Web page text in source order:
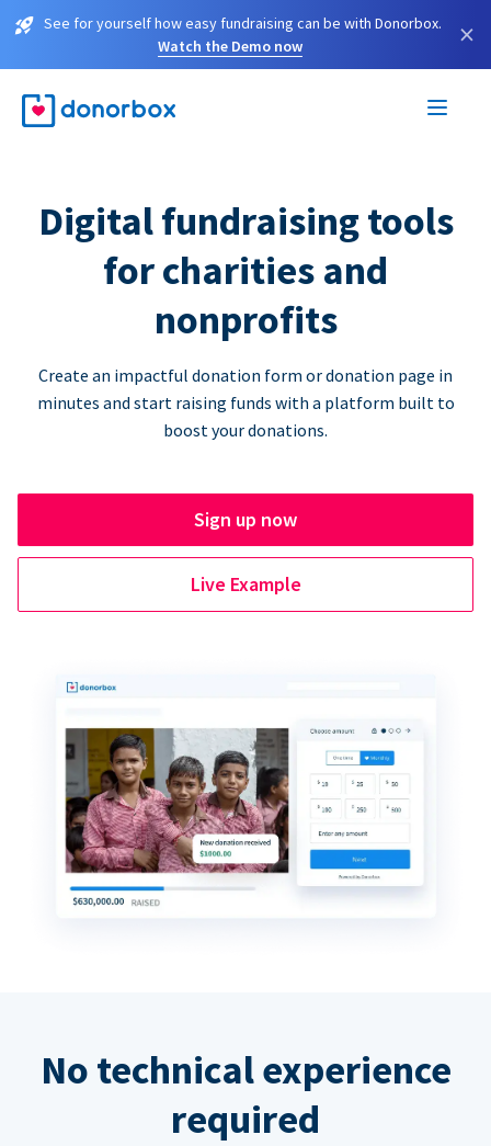
See for yourself how easy fundraising can be with Donorbox.
Watch the Demo now
×
Digital fundraising tools
for charities and
nonprofits
Create an impactful donation form or donation page in
minutes and start raising funds with a platform built to
boost your donations.
Sign up now
Live Example
No technical experience
required